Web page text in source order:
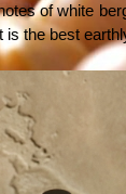
of white
the best